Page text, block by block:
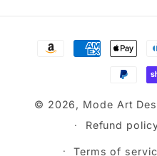
Payment
methods
© 2026, Mode Art
Refund
Terms of